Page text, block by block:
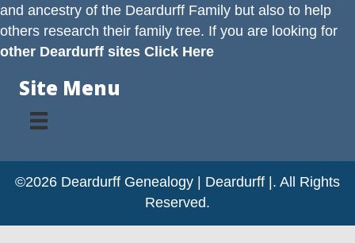
and ancestry of the Deardurff Family but also to help
others research their family tree. If you are looking for
other Deardurff sites Click Here
Site Menu
©2026 Deardurff Genealogy | Deardurff |. All Rights
Reserved.